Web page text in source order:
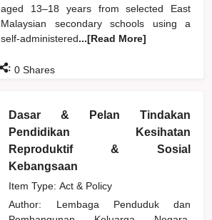
aged 13–18 years from selected East
Malaysian secondary schools using a
self-administered...[Read More]
: 0 Shares
Dasar & Pelan Tindakan
Pendidikan Kesihatan
Reproduktif & Sosial
Kebangsaan
Item Type: Act & Policy
Author: Lembaga Penduduk dan